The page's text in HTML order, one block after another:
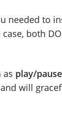
needed to
both
as play/pause
will